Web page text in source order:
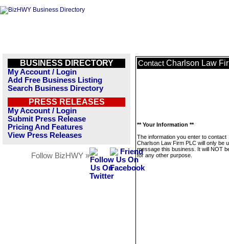
BUSINESS DIRECTORY
My Account / Login
Add Free Business Listing
Search Business Directory
PRESS RELEASES
My Account / Login
Submit Press Release
Pricing And Features
View Press Releases
Follow BizHWY »
Contact Charlson Law
** Your Information **
The information you enter to contact
Charlson Law Firm PLC will only be
message this business. It will NOT
for any other purpose.